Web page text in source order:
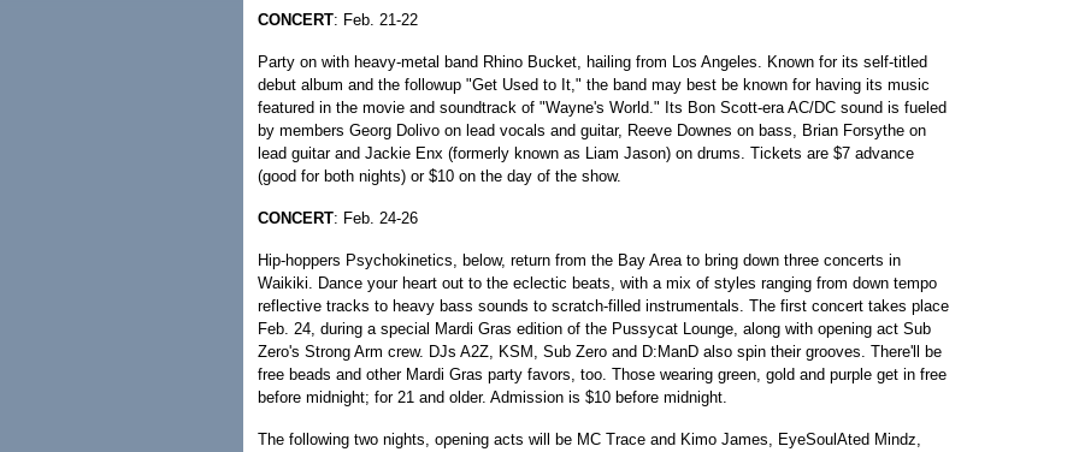
CONCERT: Feb. 21-22
Party on with heavy-metal band Rhino Bucket, hailing from Los Angeles. Known for its self-titled
debut album and the followup "Get Used to It," the band may best be known for having its music
featured in the movie and soundtrack of "Wayne's World." Its Bon Scott-era AC/DC sound is fueled
by members Georg Dolivo on lead vocals and guitar, Reeve Downes on bass, Brian Forsythe on
lead guitar and Jackie Enx (formerly known as Liam Jason) on drums. Tickets are $7 advance
(good for both nights) or $10 on the day of the show.
CONCERT: Feb. 24-26
Hip-hoppers Psychokinetics, below, return from the Bay Area to bring down three concerts in
Waikiki. Dance your heart out to the eclectic beats, with a mix of styles ranging from down tempo
reflective tracks to heavy bass sounds to scratch-filled instrumentals. The first concert takes place
Feb. 24, during a special Mardi Gras edition of the Pussycat Lounge, along with opening act Sub
Zero's Strong Arm crew. DJs A2Z, KSM, Sub Zero and D:ManD also spin their grooves. There'll be
free beads and other Mardi Gras party favors, too. Those wearing green, gold and purple get in free
before midnight; for 21 and older. Admission is $10 before midnight.
The following two nights, opening acts will be MC Trace and Kimo James, EyeSoulAted Mindz,